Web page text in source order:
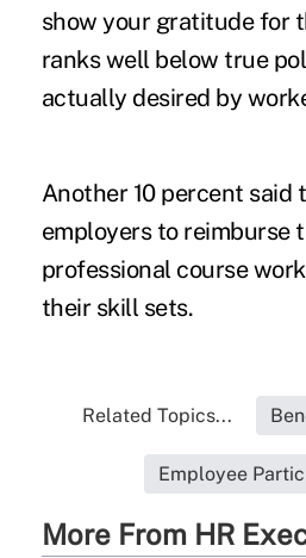
show your gratitude for
ranks well below true
actually desired by
Another 10 percent said
employers to reimburse
professional course
their skill sets.
Related Topics...
Employee
More From HR